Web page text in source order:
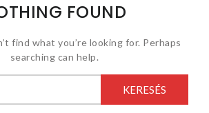
FOUND
find what you’re looking for. Perhaps
searching can help.